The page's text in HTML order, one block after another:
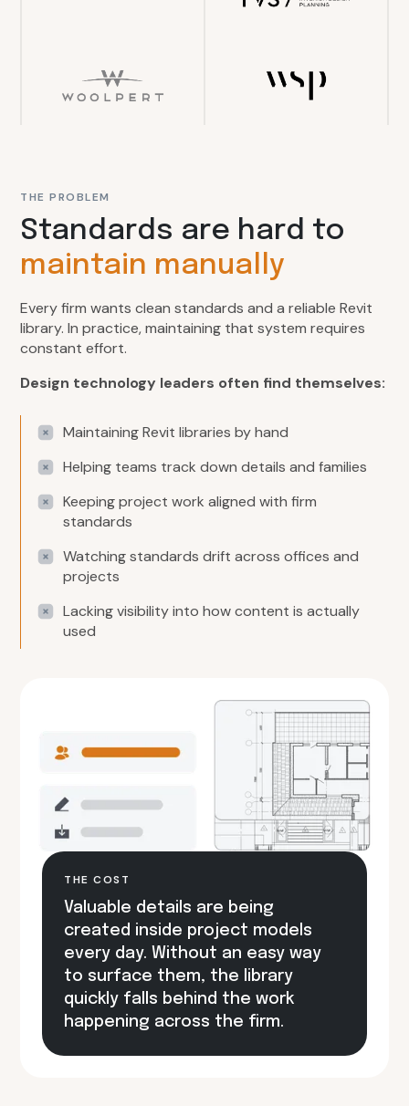
THE PROBLEM
Standards are hard to
maintain manually
Every firm wants clean standards and a reliable Revit
library. In practice, maintaining that system requires
constant effort.
Design technology leaders often find themselves:
Maintaining Revit libraries by hand
Helping teams track down details and families
Keeping project work aligned with firm
standards
Watching standards drift across offices and
projects
Lacking visibility into how content is actually
used
THE COST
Valuable details are being
created inside project models
every day. Without an easy way
to surface them, the library
quickly falls behind the work
happening across the firm.